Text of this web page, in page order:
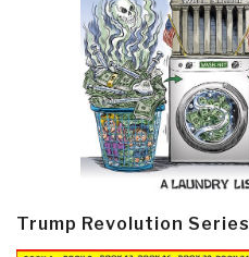
Trump Revolution Series